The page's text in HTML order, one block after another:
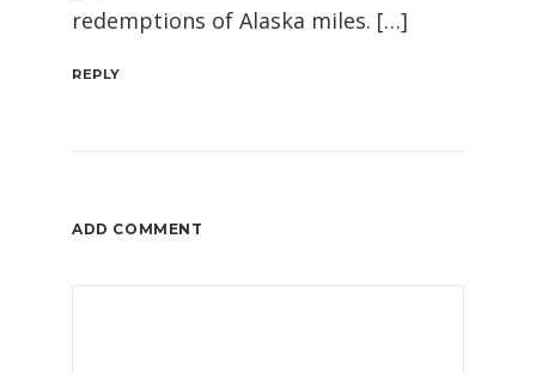
redemptions of Alaska miles. […]
REPLY
ADD COMMENT